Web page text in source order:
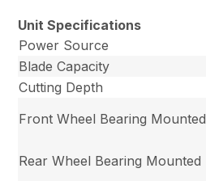
Unit Specifications
Power Source
Blade Capacity
Cutting Depth
Front Wheel Bearing Mounted
Rear Wheel Bearing Mounted